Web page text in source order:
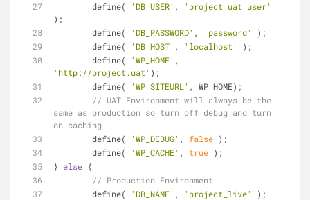
	define(
'DB_USER' ,
'project_uat_user'
);
	define(
'DB_PASSWORD' , 'password'
);
	define(
'DB_HOST' , 'localhost'
);
	define(
'WP_HOME'
'http://project.uat' );
	define(
'WP_SITEURL' , WP_HOME);
// UAT Environment will always be the
same as production so turn off debug and turn
on caching
	define(
'WP_DEBUG' , false );
	define(
'WP_CACHE' , true
} else {
// Production Environment
	define(
'DB_NAME' , 'project_live'
);